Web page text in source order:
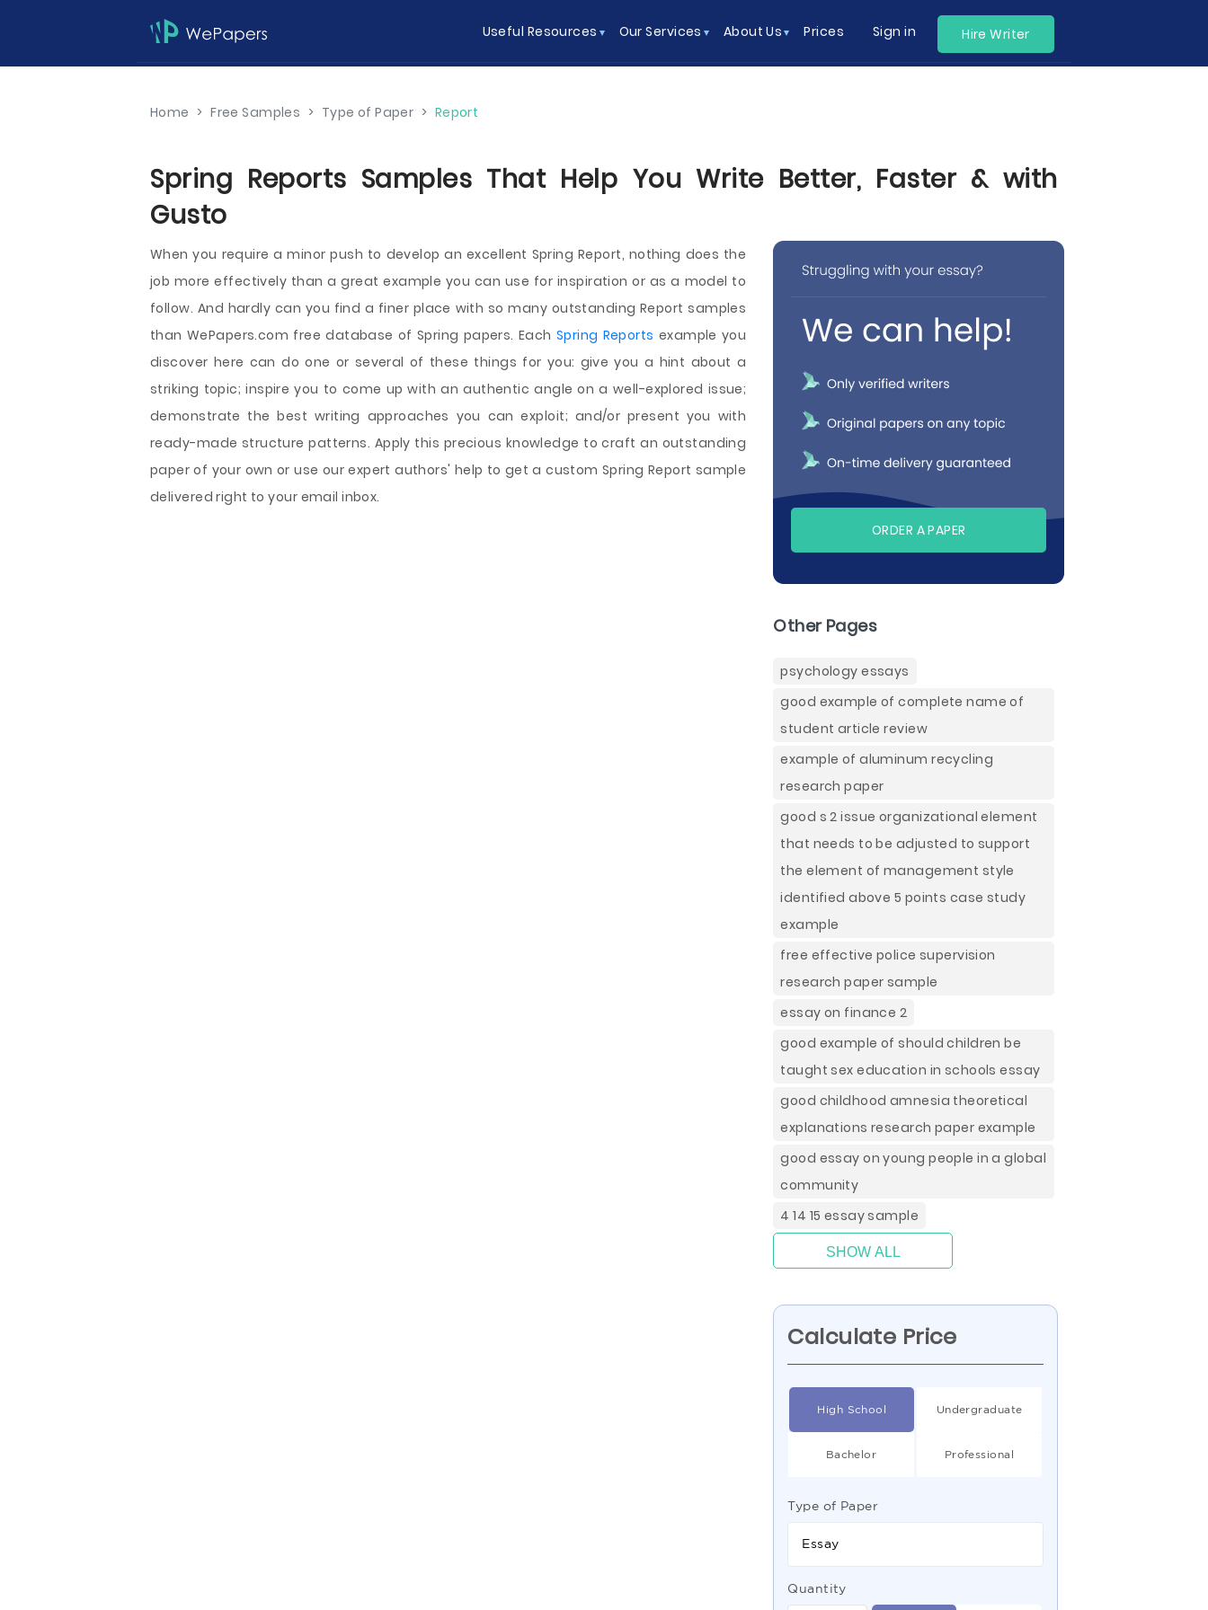
Useful Resources Our Services About Us Prices Sign in Hire Writer
Home > Free Samples > Type of Paper > Report
Spring Reports Samples That Help You Write Better, Faster & with
Gusto
When you require a minor push to develop an excellent Spring Report, nothing does the
job more effectively than a great example you can use for inspiration or as a model to
follow. And hardly can you find a finer place with so many outstanding Report samples
than WePapers.com free database of Spring papers. Each Spring Reports example you
discover here can do one or several of these things for you: give you a hint about a
striking topic; inspire you to come up with an authentic angle on a well-explored issue;
demonstrate the best writing approaches you can exploit; and/or present you with
ready-made structure patterns. Apply this precious knowledge to craft an outstanding
paper of your own or use our expert authors' help to get a custom Spring Report sample
delivered right to your email inbox.
ORDER A PAPER
Other Pages
psychology essays
good example of complete name of
student article review
example of aluminum recycling
research paper
good s 2 issue organizational element
that needs to be adjusted to support
the element of management style
identified above 5 points case study
example
free effective police supervision
research paper sample
essay on finance 2
good example of should children be
taught sex education in schools essay
good childhood amnesia theoretical
explanations research paper example
good essay on young people in a global
community
4 14 15 essay sample
SHOW ALL
Calculate Price
High School Undergraduate
Bachelor Professional
Type of Paper
Essay
Quantity